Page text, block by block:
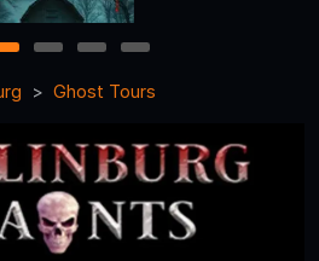
2 3 4
5
Ghost Tours